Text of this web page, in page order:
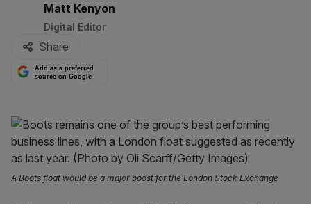
By:
Matt Kenyon
Digital Editor
Share
Add as a preferred
source on Google
A Boots float would be a major boost for the London Stock Exchange